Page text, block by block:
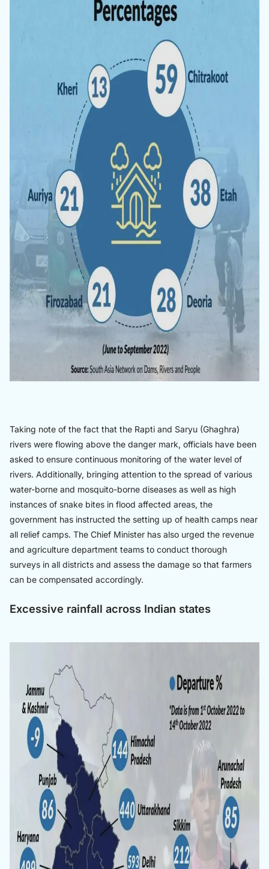
Taking note of the fact that the Rapti and Saryu (Ghaghra)
rivers were flowing above the danger mark, officials have been
asked to ensure continuous monitoring of the water level of
rivers. Additionally, bringing attention to the spread of various
water-borne and mosquito-borne diseases as well as high
instances of snake bites in flood affected areas, the
government has instructed the setting up of health camps near
all relief camps. The Chief Minister has also urged the revenue
and agriculture department teams to conduct thorough
surveys in all districts and assess the damage so that farmers
can be compensated accordingly.
Excessive rainfall across Indian states